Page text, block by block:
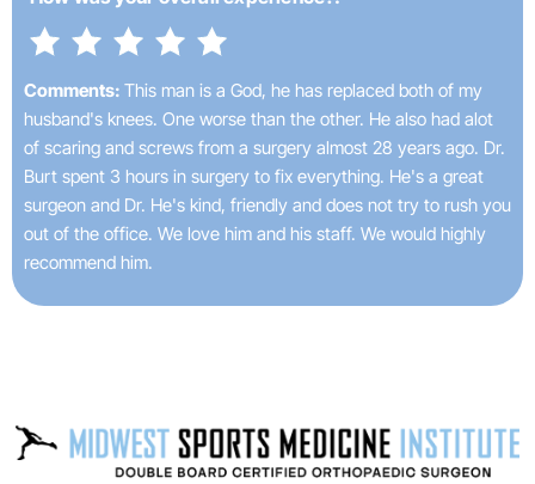
Comments: This man is a God, he has replaced both of my
husband's knees. One worse than the other. He also had alot
of scaring and screws from a surgery almost 28 years ago. Dr.
Burt spent 3 hours in surgery to fix everything. He's a great
surgeon and Dr. He's kind, friendly and does not try to rush you
out of the office. We love him and his staff. We would highly
recommend him.